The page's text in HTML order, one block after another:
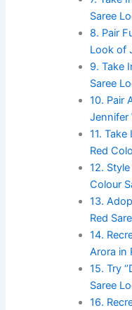
Saree
8. Pair
Look of
9. Take
Saree
10. Pair
Jennifer
11.
Red
12. Style
Colour
13.
Red
14.
Arora in
15. Try
Saree
16.